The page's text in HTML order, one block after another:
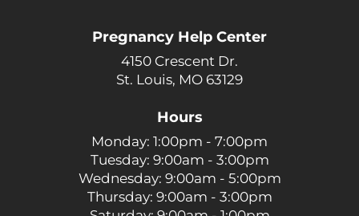
Pregnancy Help Center
4150 Crescent Dr.
St. Louis, MO 63129
Hours
Monday: 1:00pm - 7:00pm
Tuesday: 9:00am - 3:00pm
Wednesday: 9:00am - 5:00pm
Thursday: 9:00am - 3:00pm